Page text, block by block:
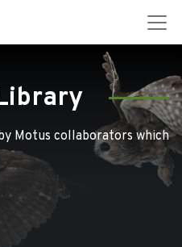
Motus collaborators which